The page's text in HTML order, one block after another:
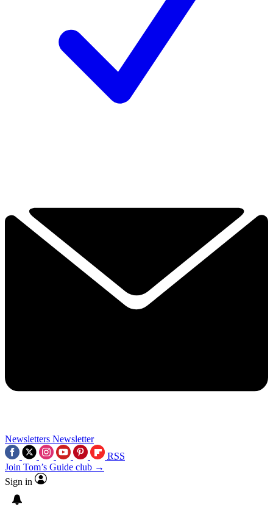
Newsletters Newsletter
RSS
Join Tom’s Guide club →
Sign in